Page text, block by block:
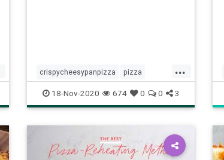
...
crispycheesypanpizza pizza
recipeoftheday Recipes
18-Nov-2020 674 0 0 3